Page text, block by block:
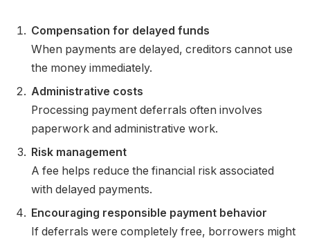
Compensation for delayed funds
When payments are delayed, creditors cannot use
the money immediately.
Administrative costs
Processing payment deferrals often involves
paperwork and administrative work.
Risk management
A fee helps reduce the financial risk associated
with delayed payments.
Encouraging responsible payment behavior
If deferrals were completely free, borrowers might